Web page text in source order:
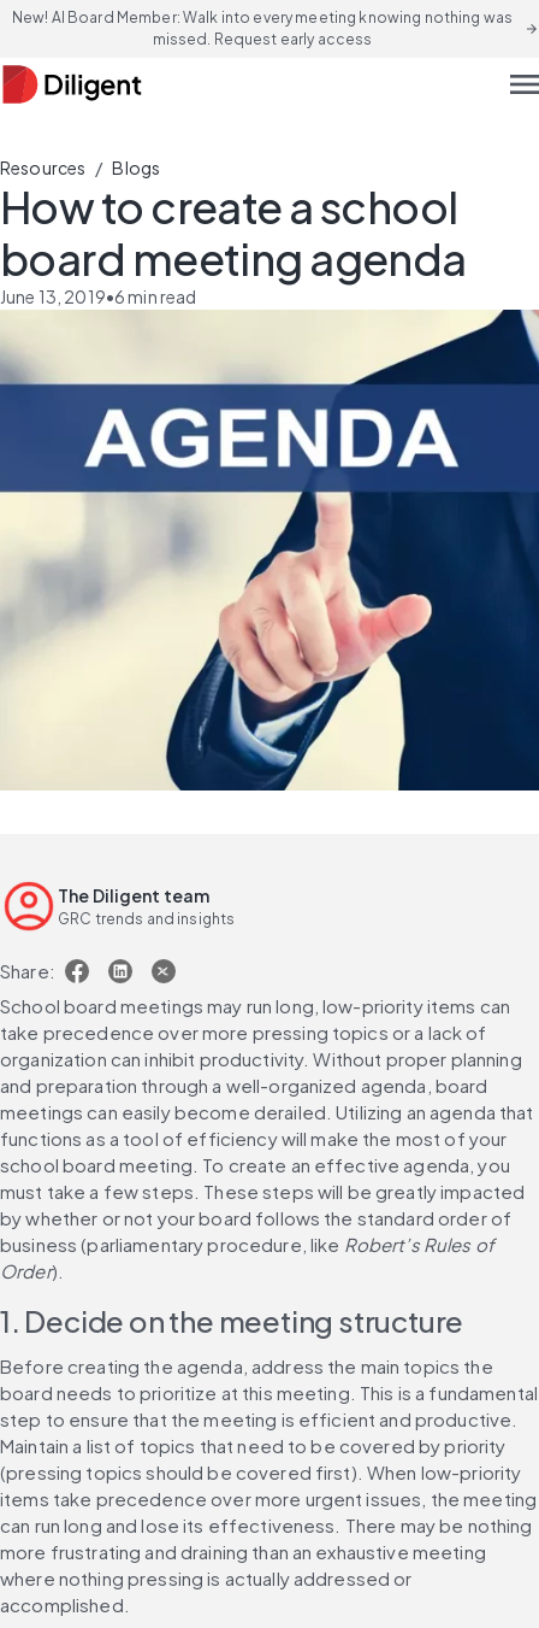
New! AI Board Member: Walk into every meeting knowing nothing was
missed. Request early access
arrow_forward
Resources / Blogs
How to create a school
board meeting agenda
June 13, 2019•6min read
The Diligent team
GRC trends and insights
Share:
School board meetings may run long, low-priority items can
take precedence over more pressing topics or a lack of
organization can inhibit productivity. Without proper planning
and preparation through a well-organized agenda, board
meetings can easily become derailed. Utilizing an agenda that
functions as a tool of efficiency will make the most of your
school board meeting. To create an effective agenda, you
must take a few steps. These steps will be greatly impacted
by whether or not your board follows the standard order of
business (parliamentary procedure, like Robert’s Rules of
Order).
1. Decide on the meeting structure
Before creating the agenda, address the main topics the
board needs to prioritize at this meeting. This is a fundamental
step to ensure that the meeting is efficient and productive.
Maintain a list of topics that need to be covered by priority
(pressing topics should be covered first). When low-priority
items take precedence over more urgent issues, the meeting
can run long and lose its effectiveness. There may be nothing
more frustrating and draining than an exhaustive meeting
where nothing pressing is actually addressed or
accomplished.